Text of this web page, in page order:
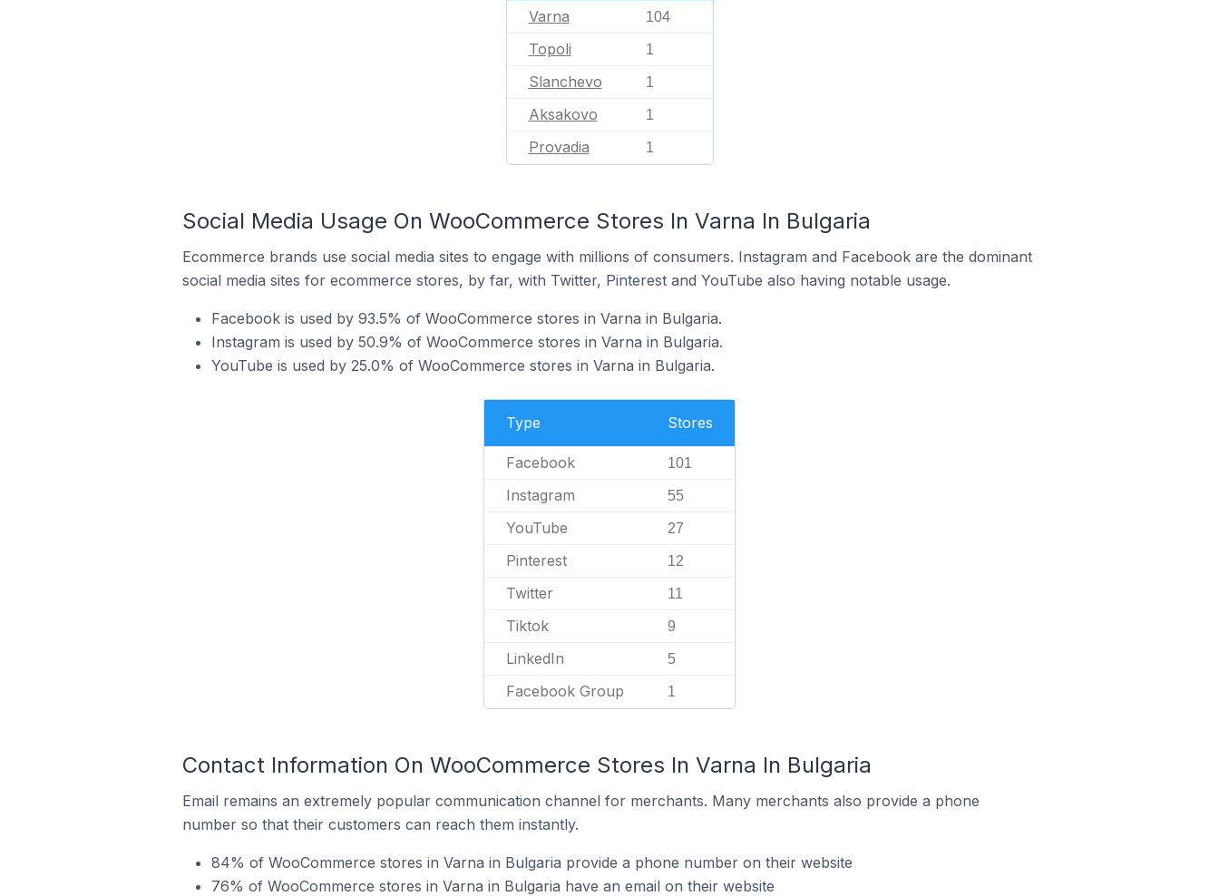
Varna 104
Topoli 1
Slanchevo 1
Aksakovo 1
Provadia 1
Social Media Usage On WooCommerce Stores In Varna In Bulgaria
Ecommerce brands use social media sites to engage with millions of consumers. Instagram and Facebook are the dominant
social media sites for ecommerce stores, by far, with Twitter, Pinterest and YouTube also having notable usage.
Facebook is used by 93.5% of WooCommerce stores in Varna in Bulgaria.
Instagram is used by 50.9% of WooCommerce stores in Varna in Bulgaria.
YouTube is used by 25.0% of WooCommerce stores in Varna in Bulgaria.
Type Stores
Facebook 101
Instagram 55
YouTube 27
Pinterest 12
Twitter 11
Tiktok 9
LinkedIn 5
Facebook Group 1
Contact Information On WooCommerce Stores In Varna In Bulgaria
Email remains an extremely popular communication channel for merchants. Many merchants also provide a phone
number so that their customers can reach them instantly.
84% of WooCommerce stores in Varna in Bulgaria provide a phone number on their website
76% of WooCommerce stores in Varna in Bulgaria have an email on their website